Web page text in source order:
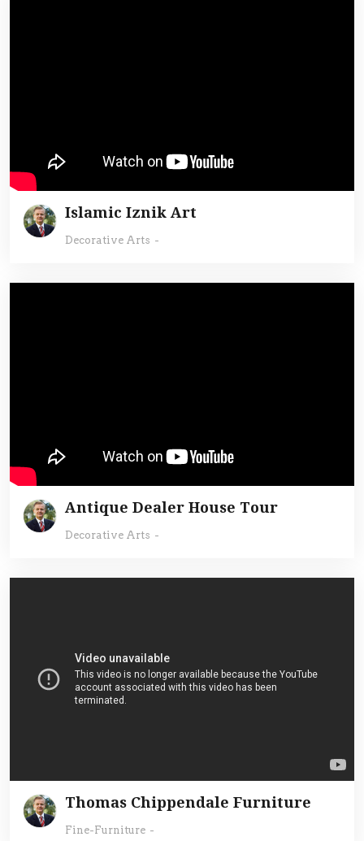
Islamic Iznik Art
Decorative Arts -
Antique Dealer House Tour
Decorative Arts -
Thomas Chippendale Furniture
Fine-Furniture -